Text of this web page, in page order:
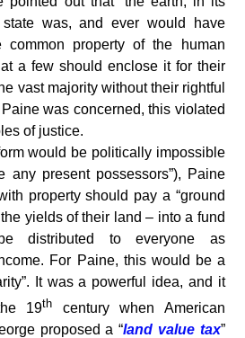
state was, and ever would have
property of the human
a few should enclose it for their
vast majority without their rightful
was concerned, this violated
of justice.
would be politically impossible
any present possessors”), Paine
property should pay a “ground
yields of their land – into a fund
distributed to everyone as
For Paine, this would be a
It was a powerful idea, and it
19th century when American
proposed a “land value tax”